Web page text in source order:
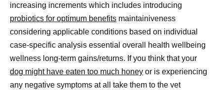
increasing increments which includes introducing
probiotics for optimum benefits maintainiveness
considering applicable conditions based on individual
case-specific analysis essential overall health wellbeing
wellness long-term gains/returns. If you think that your
dog might have eaten too much honey or is experiencing
any negative symptoms at all take them to the vet